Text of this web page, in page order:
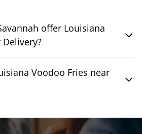
offer Louisiana
Voodoo Fries near